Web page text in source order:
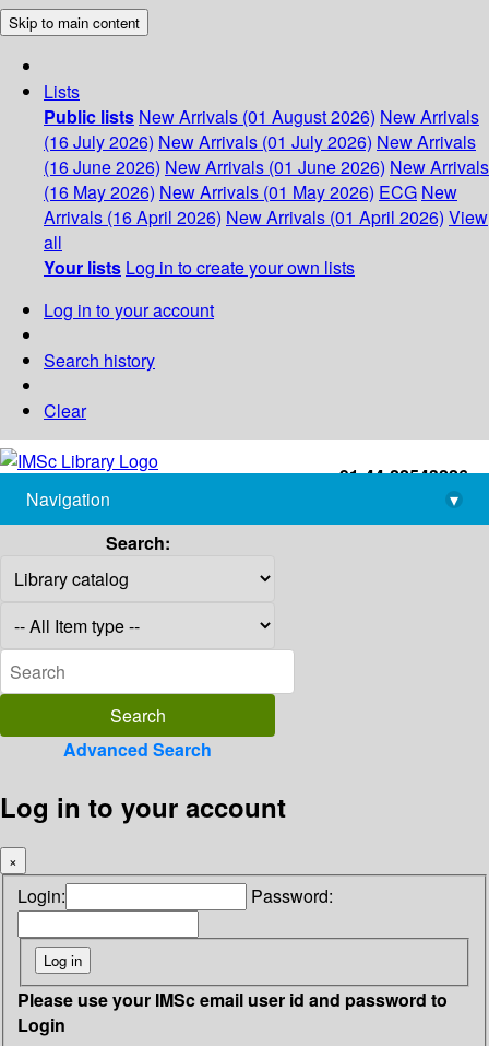
Skip to main content
Lists
Public lists New Arrivals (01 August 2026) New Arrivals
(16 July 2026) New Arrivals (01 July 2026) New Arrivals
(16 June 2026) New Arrivals (01 June 2026) New Arrivals
(16 May 2026) New Arrivals (01 May 2026) ECG New
Arrivals (16 April 2026) New Arrivals (01 April 2026) View
all
Your lists Log in to create your own lists
Log in to your account
Search history
Clear
+91-44-22543226
library@imsc.res.in
Navigation
▾
Search:
Advanced Search
Log in to your account
×
Login: Password:
Please use your IMSc email user id and password to
Login